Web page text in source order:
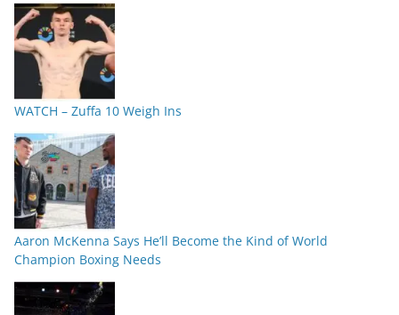
WATCH – Zuffa 10 Weigh Ins
Aaron McKenna Says He’ll Become the Kind of World
Champion Boxing Needs